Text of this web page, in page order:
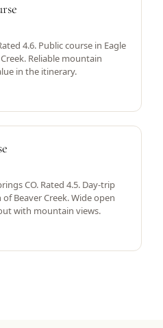
4.6. Public course in Eagle
Reliable mountain
in the itinerary.
CO. Rated 4.5. Day-trip
Beaver Creek. Wide open
with mountain views.